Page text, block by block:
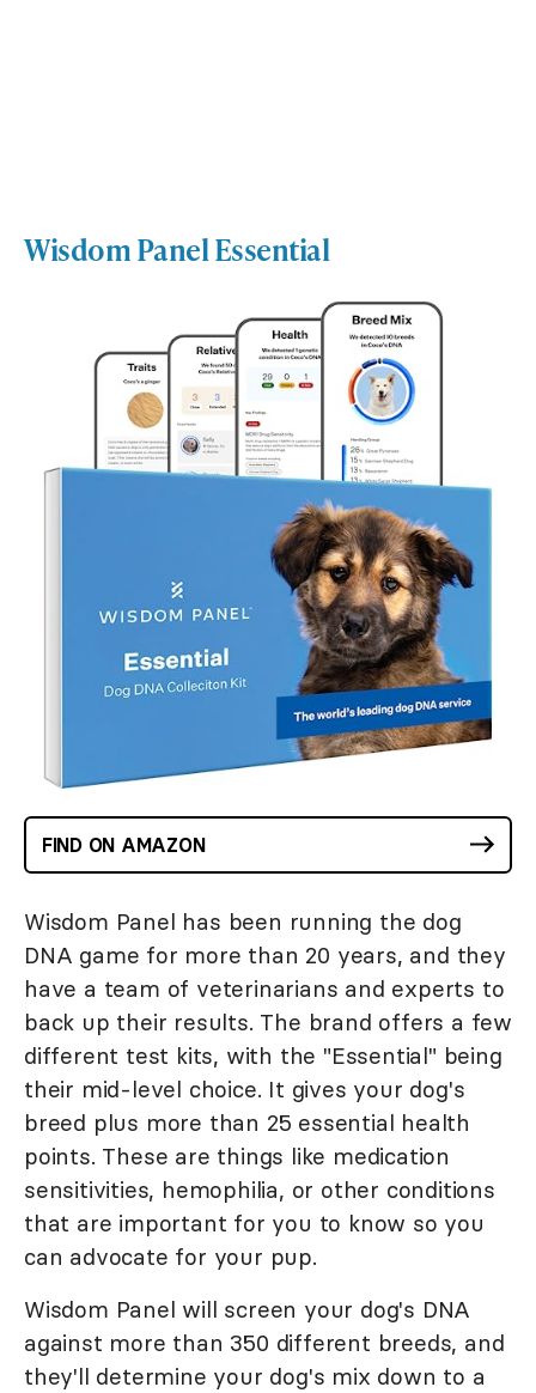
Wisdom Panel Essential
FIND ON AMAZON
Wisdom Panel has been running the dog
DNA game for more than 20 years, and they
have a team of veterinarians and experts to
back up their results. The brand offers a few
different test kits, with the "Essential" being
their mid-level choice. It gives your dog's
breed plus more than 25 essential health
points. These are things like medication
sensitivities, hemophilia, or other conditions
that are important for you to know so you
can advocate for your pup.
Wisdom Panel will screen your dog's DNA
against more than 350 different breeds, and
they'll determine your dog's mix down to a